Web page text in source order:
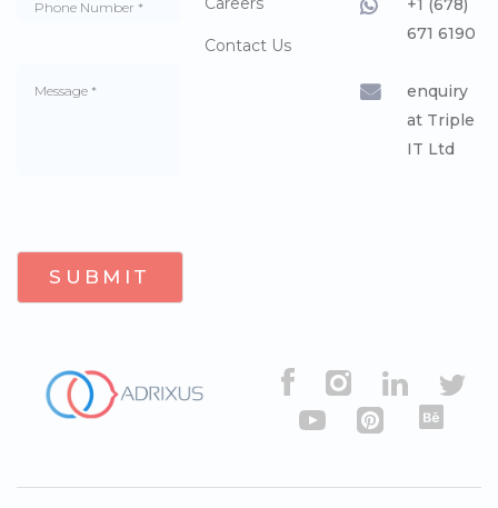
Contact Us
+1 (678)
671 6190
enquiry
at Triple
IT Ltd